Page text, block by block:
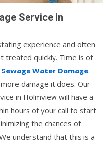
Service in
experience and often
treated quickly. Time is of
Sewage Water Damage.
damage it does. Our
in Holmview will have a
hours of your call to start
the chances of
understand that this is a